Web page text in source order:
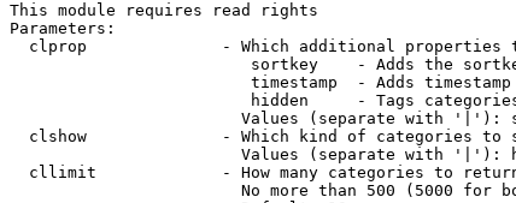
This module requires read rights
Parameters:
clprop              - Which additional properties
sortkey    - Adds the
timestamp  - Adds
hidden     - Tags
Values (separate with '|'):
clshow              - Which kind of categories to
Values (separate with '|'):
cllimit             - How many categories to
No more than 500 (5000 for